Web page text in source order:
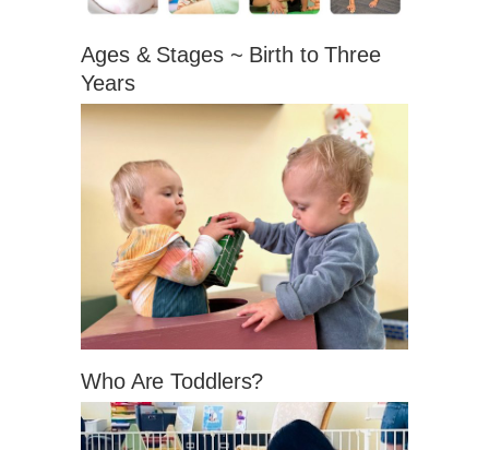
Ages & Stages ~ Birth to Three
Years
Who Are Toddlers?